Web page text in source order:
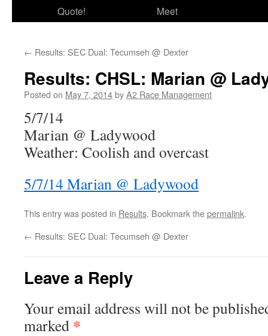
Quote!
Meet
← Results: SEC Dual: Tecumseh @ Dexter
Results: CHSL: Marian @
Posted on May 7, 2014byA2 Race Management
5/7/14
Marian @ Ladywood
Weather: Coolish and overcast
5/7/14 Marian @ Ladywood
This entry was posted in Results. Bookmark thepermalink.
← Results: SEC Dual: Tecumseh @ Dexter
Leave a Reply
Your email address will not be
marked *